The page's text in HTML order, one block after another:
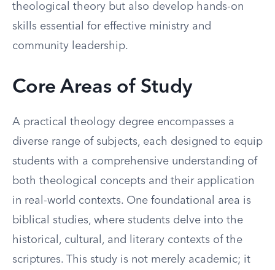
theological theory but also develop hands-on
skills essential for effective ministry and
community leadership.
Core Areas of Study
A practical theology degree encompasses a
diverse range of subjects, each designed to equip
students with a comprehensive understanding of
both theological concepts and their application
in real-world contexts. One foundational area is
biblical studies, where students delve into the
historical, cultural, and literary contexts of the
scriptures. This study is not merely academic; it